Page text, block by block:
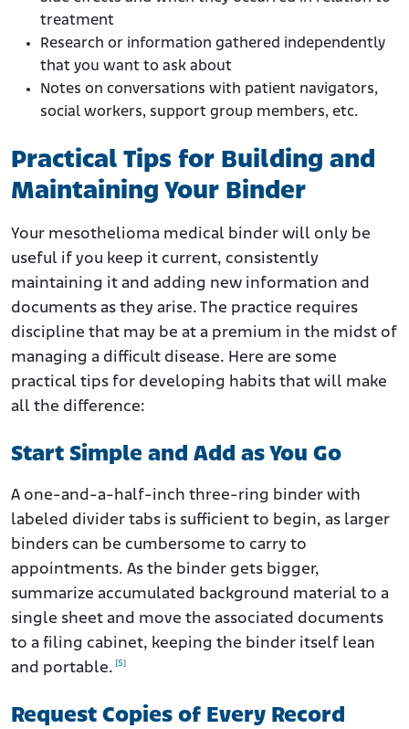
treatment
Research or information gathered independently
that you want to ask about
Notes on conversations with patient navigators,
social workers, support group members, etc.
Practical Tips for Building and
Maintaining Your Binder
Your mesothelioma medical binder will only be
useful if you keep it current, consistently
maintaining it and adding new information and
documents as they arise. The practice requires
discipline that may be at a premium in the midst of
managing a difficult disease. Here are some
practical tips for developing habits that will make
all the difference:
Start Simple and Add as You Go
A one-and-a-half-inch three-ring binder with
labeled divider tabs is sufficient to begin, as larger
binders can be cumbersome to carry to
appointments. As the binder gets bigger,
summarize accumulated background material to a
single sheet and move the associated documents
to a filing cabinet, keeping the binder itself lean
and portable. [5]
Request Copies of Every Record